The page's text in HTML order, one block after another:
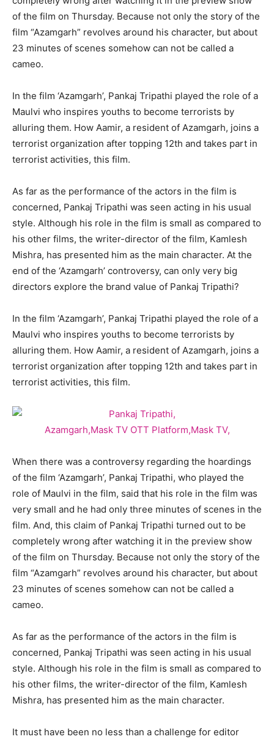
of the film on Thursday. Because not only the story of the
film “Azamgarh” revolves around his character, but about
23 minutes of scenes somehow can not be called a
cameo.
In the film ‘Azamgarh’, Pankaj Tripathi played the role of a
Maulvi who inspires youths to become terrorists by
alluring them. How Aamir, a resident of Azamgarh, joins a
terrorist organization after topping 12th and takes part in
terrorist activities, this film.
As far as the performance of the actors in the film is
concerned, Pankaj Tripathi was seen acting in his usual
style. Although his role in the film is small as compared to
his other films, the writer-director of the film, Kamlesh
Mishra, has presented him as the main character. At the
end of the ‘Azamgarh’ controversy, can only very big
directors explore the brand value of Pankaj Tripathi?
In the film ‘Azamgarh’, Pankaj Tripathi played the role of a
Maulvi who inspires youths to become terrorists by
alluring them. How Aamir, a resident of Azamgarh, joins a
terrorist organization after topping 12th and takes part in
terrorist activities, this film.
When there was a controversy regarding the hoardings
of the film ‘Azamgarh’, Pankaj Tripathi, who played the
role of Maulvi in ​​the film, said that his role in the film was
very small and he had only three minutes of scenes in the
film. And, this claim of Pankaj Tripathi turned out to be
completely wrong after watching it in the preview show
of the film on Thursday. Because not only the story of the
film “Azamgarh” revolves around his character, but about
23 minutes of scenes somehow can not be called a
cameo.
As far as the performance of the actors in the film is
concerned, Pankaj Tripathi was seen acting in his usual
style. Although his role in the film is small as compared to
his other films, the writer-director of the film, Kamlesh
Mishra, has presented him as the main character.
It must have been no less than a challenge for editor